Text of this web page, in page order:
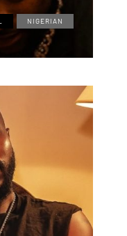
NIGERIAN